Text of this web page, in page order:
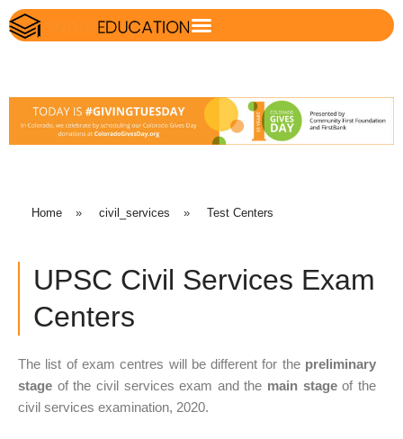
Home » civil_services » Test Centers
UPSC Civil Services Exam
Centers
The list of exam centres will be different for the preliminary
stage of the civil services exam and the main stageof the
civil services examination, 2020.